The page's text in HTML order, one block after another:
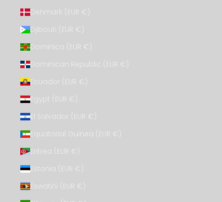
Denmark (EUR €)
Djibouti (EUR €)
Dominica (EUR €)
Dominican Republic (EUR €)
Ecuador (EUR €)
Egypt (EUR €)
El Salvador (EUR €)
Equatorial Guinea (EUR €)
Eritrea (EUR €)
Estonia (EUR €)
Eswatini (EUR €)